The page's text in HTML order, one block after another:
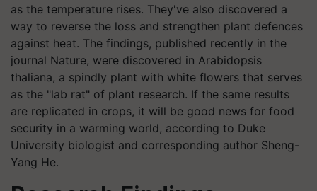
as the temperature rises. They've also discovered a
way to reverse the loss and strengthen plant defences
against heat. The findings, published recently in the
journal Nature, were discovered in Arabidopsis
thaliana, a spindly plant with white flowers that serves
as the "lab rat" of plant research. If the same results
are replicated in crops, it will be good news for food
security in a warming world, according to Duke
University biologist and corresponding author Sheng-
Yang He.